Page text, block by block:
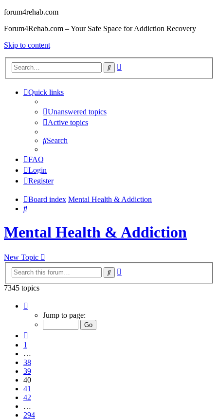
forum4rehab.com
Forum4Rehab.com – Your Safe Space for Addiction Recovery
Skip to content
Search
Quick links
Unanswered topics
Active topics
Search
FAQ
Login
Register
Board index Mental Health & Addiction
Search
Mental Health & Addiction
New Topic
Search
7345 topics
40
Jump to page:
1
…
38
39
40
41
42
…
294